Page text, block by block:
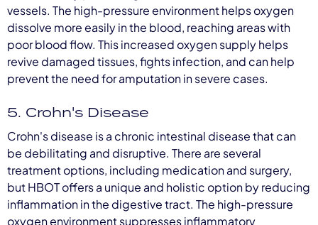
vessels. The high-pressure environment helps oxygen
dissolve more easily in the blood, reaching areas with
poor blood flow. This increased oxygen supply helps
revive damaged tissues, fights infection, and can help
prevent the need for amputation in severe cases.
5. Crohn's Disease
Crohn's disease is a chronic intestinal disease that can
be debilitating and disruptive. There are several
treatment options, including medication and surgery,
but HBOT offers a unique and holistic option by reducing
inflammation in the digestive tract. The high-pressure
oxygen environment suppresses inflammatory